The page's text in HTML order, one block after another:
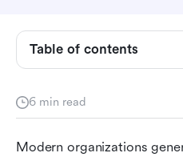
6 min read
Modern organizations
Table of contents
systems
automation software
systems